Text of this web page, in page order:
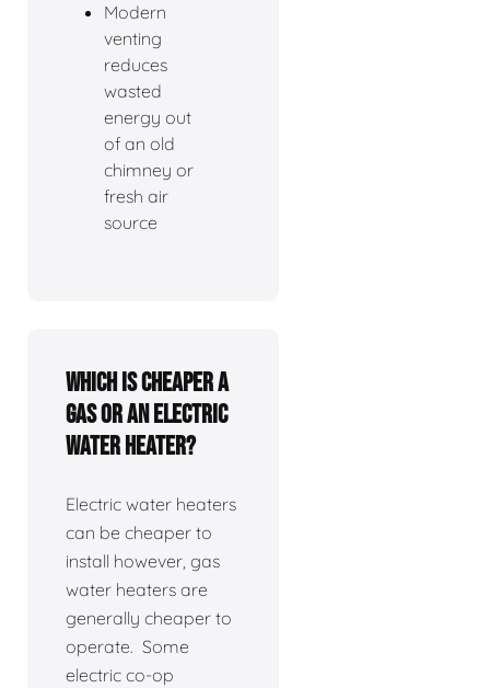
Modern
venting
reduces
wasted
energy out
of an old
chimney or
fresh air
source
Which is cheaper a
gas or an electric
water heater?
Electric water heaters
can be cheaper to
install however, gas
water heaters are
generally cheaper to
operate. Some
electric co-op